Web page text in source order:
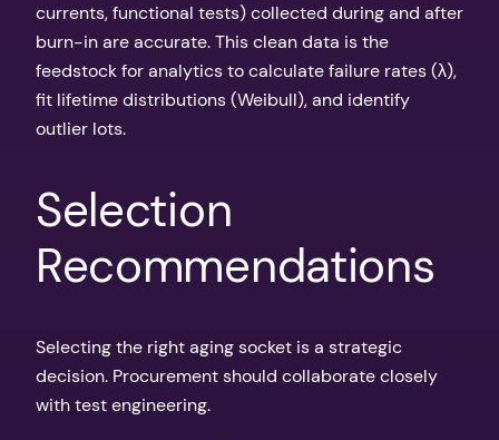
currents, functional tests) collected during and after
burn-in are accurate. This clean data is the
feedstock for analytics to calculate failure rates (λ),
fit lifetime distributions (Weibull), and identify
outlier lots.
Selection
Recommendations
Selecting the right aging socket is a strategic
decision. Procurement should collaborate closely
with test engineering.